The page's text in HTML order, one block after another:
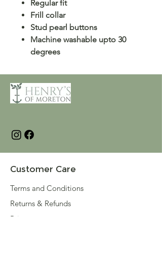
Regular fit
Frill collar
Stud pearl buttons
Machine washable upto 30
degrees
Customer Care
Terms and Conditions
Returns & Refunds
Privacy